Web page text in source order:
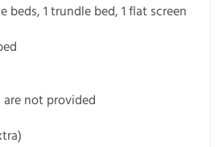
beds, 1 trundle bed, 1 flat screen
not provided